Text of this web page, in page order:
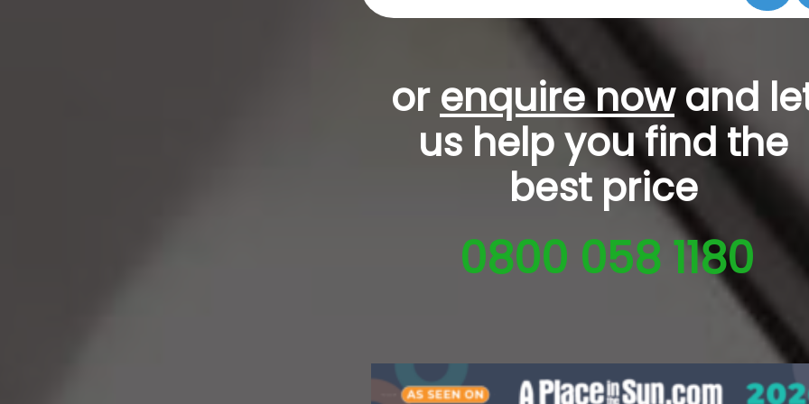
or enquire nowand
us help youfind the
best price
0800 058 1180